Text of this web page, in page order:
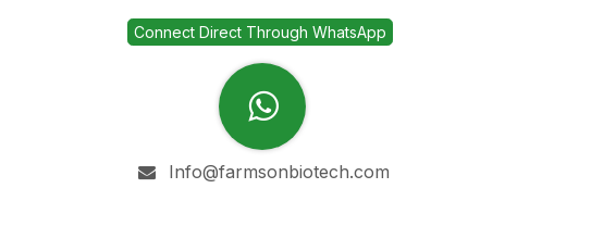
Connect Direct Through WhatsApp
Info@farmsonbiotech.com